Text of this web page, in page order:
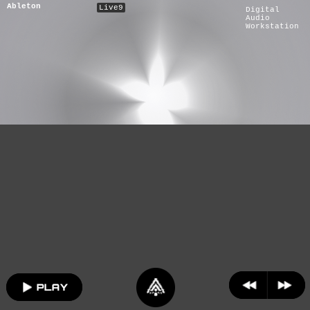
Ableton
Live9
Digital
Audio
Workstation